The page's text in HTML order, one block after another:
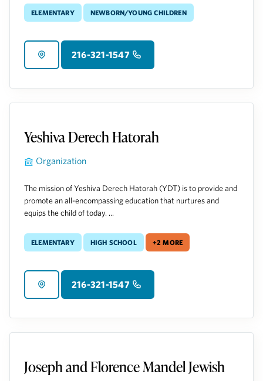
Elementary Newborn/Young Children
216-321-1547
Yeshiva Derech Hatorah
Organization
The mission of Yeshiva Derech Hatorah (YDT) is to provide and
promote an all-encompassing education that nurtures and
equips the child of today. ...
Elementary High School +2 more
216-321-1547
Joseph and Florence Mandel Jewish